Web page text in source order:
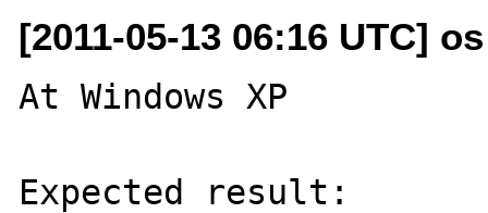
[2011-05-13 06:16 UTC]
At Windows XP
Expected result: